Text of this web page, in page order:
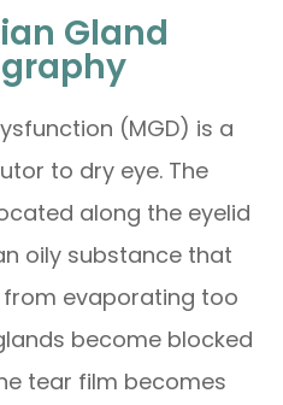
Gland
(MGD) is a
to dry eye. The
along the eyelid
oily substance that
evaporating too
become blocked
tear film becomes